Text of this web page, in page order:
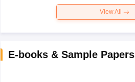
View All
E-books & Sample Papers